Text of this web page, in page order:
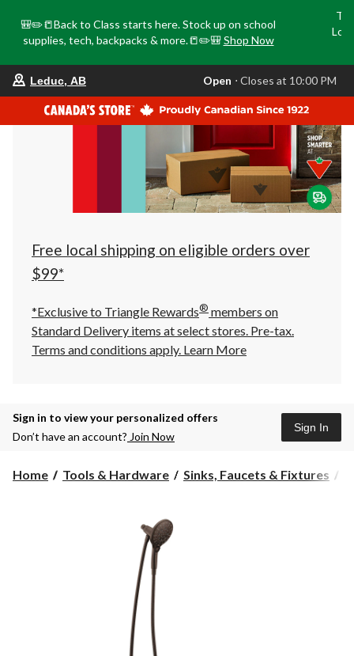
🎒✏️📒Back to Class starts here. Stock up on school
supplies, tech, backpacks & more.📒✏️🎒 Shop Now
store
is
Leduc,
AB,
currently
Closes
at
at
click
to
Leduc, AB Open ⋅ Closes at 10:00 PM
Free local shipping on eligible orders over
$99*
*Exclusive to Triangle Rewards® members on
Standard Delivery items at select stores. Pre-tax.
Terms and conditions apply. Learn More
Sign in to view your personalized offers
Don’t have an account? Join Now
Sign In
Home Tools & Hardware Sinks, Faucets & Fixtures